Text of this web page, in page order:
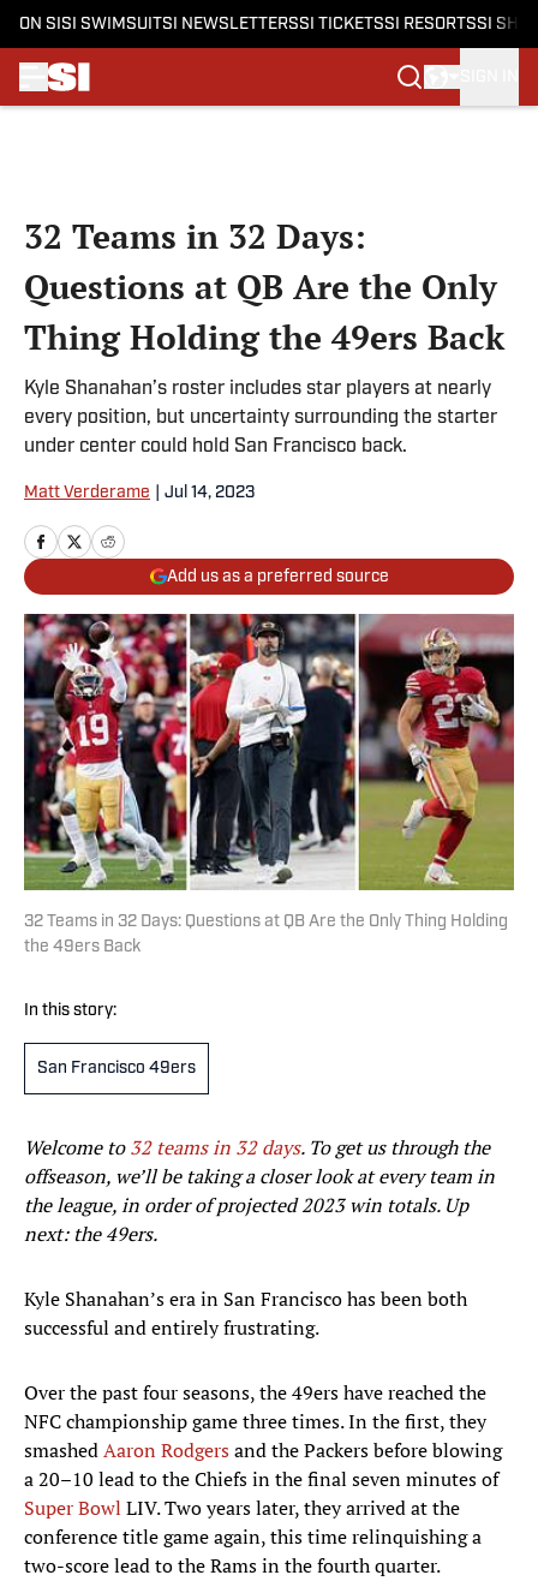
ON SI SI SWIMSUITSI NEWSLETTERSSI TICKETSSI RESORTSSI
32 Teams in 32 Days:
Questions at QB Are the Only
Thing Holding the 49ers Back
Kyle Shanahan’s roster includes star players at nearly
every position, but uncertainty surrounding the starter
under center could hold San Francisco back.
Matt Verderame Jul 14, 2023
Add us as a preferred source
32 Teams in 32 Days: Questions at QB Are the Only Thing Holding
the 49ers Back
In this story:
San Francisco 49ers
Welcome to32 teams in 32 days. To get us through the
offseason, we’ll be taking a closer look at every team in
the league, in order of projected 2023 win totals. Up
next: the 49ers.
Kyle Shanahan’s era in San Francisco has been both
successful and entirely frustrating.
Over the past four seasons, the 49ers have reached the
NFC championship game three times. In the first, they
smashedAaron Rodgersand the Packers before blowing
a 20–10 lead to the Chiefs in the final seven minutes of
Super Bowl LIV. Two years later, they arrived at the
conference title game again, this time relinquishing a
two-score lead to the Rams in the fourth quarter.